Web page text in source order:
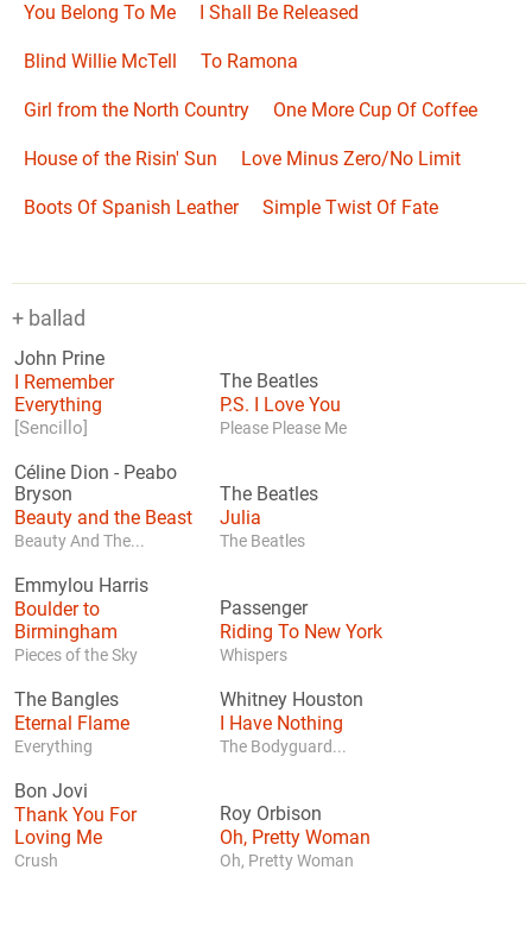
You Belong To Me I Shall Be Released
Blind Willie McTell To Ramona
Girl from the North Country One More Cup Of Coffee
House of the Risin' Sun Love Minus Zero/No Limit
Boots Of Spanish Leather Simple Twist Of Fate
+ ballad
John Prine
I Remember
Everything
[Sencillo]
The Beatles
P.S. I Love You
Please Please Me
Céline Dion - Peabo
Bryson
Beauty and the Beast
Beauty And The...
The Beatles
Julia
The Beatles
Emmylou Harris
Boulder to
Birmingham
Pieces of the Sky
Passenger
Riding To New York
Whispers
The Bangles
Eternal Flame
Everything
Whitney Houston
I Have Nothing
The Bodyguard...
Bon Jovi
Thank You For
Loving Me
Crush
Roy Orbison
Oh, Pretty Woman
Oh, Pretty Woman